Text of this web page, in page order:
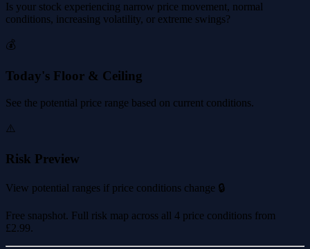
Is your stock experiencing narrow price movement, normal
conditions, increasing volatility, or extreme swings?
💰
Today's Floor & Ceiling
See the potential price range based on current conditions.
⚠️
Risk Preview
View potential ranges if price conditions change 🔒
Free snapshot. Full risk map across all 4 price conditions from
£2.99.